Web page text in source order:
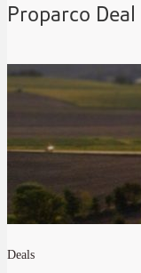
Proparco Deal
Deals